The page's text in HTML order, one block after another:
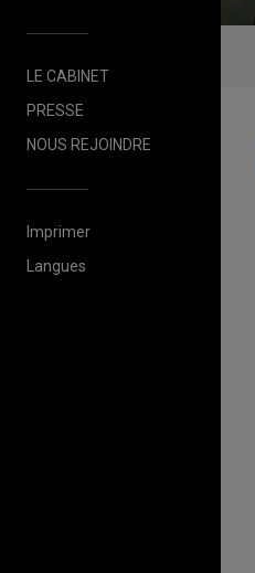
LE CABINET
PRESSE
NOUS REJOINDRE
Imprimer
Langues